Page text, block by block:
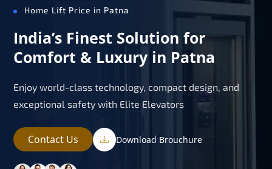
Home Lift Price in Patna
India’s Finest Solution for
Comfort & Luxury in Patna
Enjoy world-class technology, compact design, and
exceptional safety with Elite Elevators
Contact Us Download Brouchure